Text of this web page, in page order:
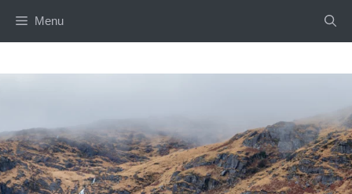
Menu